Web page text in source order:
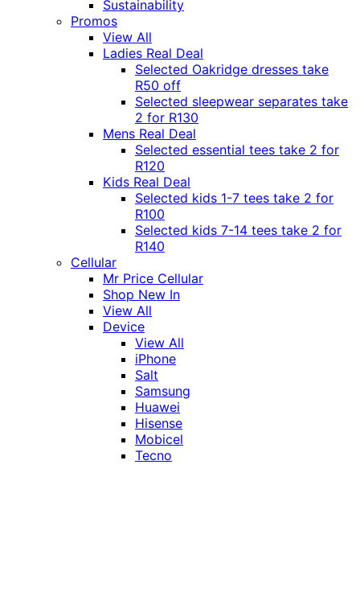
Sustainability
Promos
View All
Ladies Real Deal
Selected Oakridge dresses take
R50 off
Selected sleepwear separates take
2 for R130
Mens Real Deal
Selected essential tees take 2 for
R120
Kids Real Deal
Selected kids 1-7 tees take 2 for
R100
Selected kids 7-14 tees take 2 for
R140
Cellular
Mr Price Cellular
Shop New In
View All
Device
View All
iPhone
Salt
Samsung
Huawei
Hisense
Mobicel
Tecno